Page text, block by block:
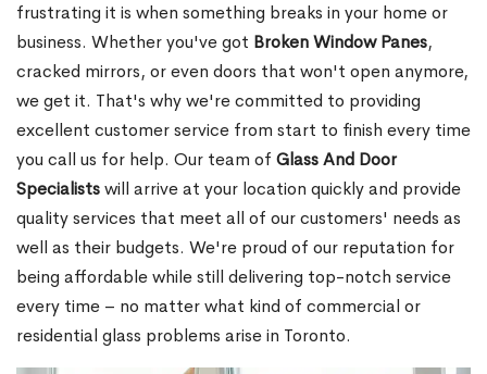
frustrating it is when something breaks in your home or
business. Whether you've got Broken Window Panes,
cracked mirrors, or even doors that won't open anymore,
we get it. That's why we're committed to providing
excellent customer service from start to finish every time
you call us for help. Our team of Glass And Door
Specialistswill arrive at your location quickly and provide
quality services that meet all of our customers' needs as
well as their budgets. We're proud of our reputation for
being affordable while still delivering top-notch service
every time – no matter what kind of commercial or
residential glass problems arise in Toronto.